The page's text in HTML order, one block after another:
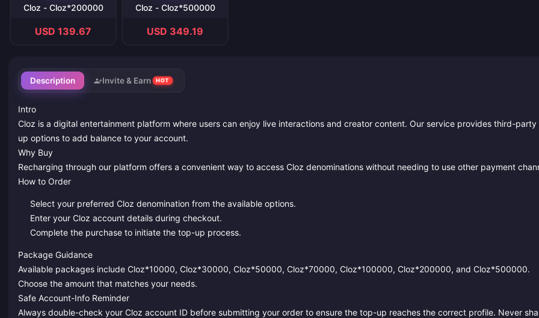
Cloz - Cloz*200000
USD 139.67
Cloz - Cloz*500000
USD 349.19
Description Invite & Earn HOT
Intro
Cloz is a digital entertainment platform where users can enjoy live interactions and creator content. Our service provides third-
up options to add balance to your account.
Why Buy
Recharging through our platform offers a convenient way to access Cloz denominations without needing to use other payment
How to Order
Select your preferred Cloz denomination from the available options.
Enter your Cloz account details during checkout.
Complete the purchase to initiate the top-up process.
Package Guidance
Available packages include Cloz*10000, Cloz*30000, Cloz*50000, Cloz*70000, Cloz*100000, Cloz*200000, and Cloz*500000.
Choose the amount that matches your needs.
Safe Account-Info Reminder
Always double-check your Cloz account ID before submitting your order to ensure the top-up reaches the correct profile. Never